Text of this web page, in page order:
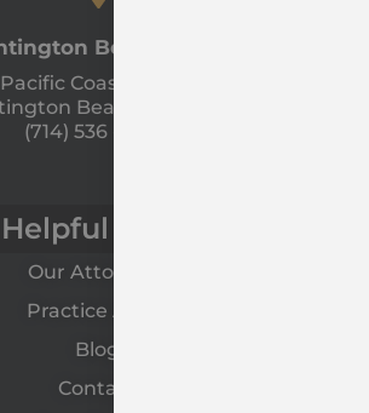
Beach Office
Pacific Coast Hwy Unit A
Beach, CA 92648
(714) 536 - 9366
Helpful Links
Our Attorneys
Practice Areas
Blog
Contact